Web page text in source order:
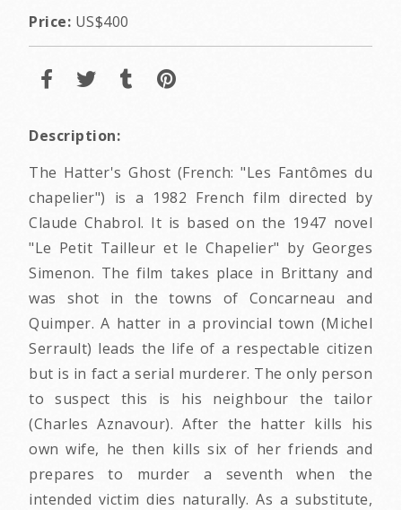
Price: US$400
Description:
The Hatter's Ghost (French: "Les Fantômes du
chapelier") is a 1982 French film directed by
Claude Chabrol. It is based on the 1947 novel
"Le Petit Tailleur et le Chapelier" by Georges
Simenon. The film takes place in Brittany and
was shot in the towns of Concarneau and
Quimper. A hatter in a provincial town (Michel
Serrault) leads the life of a respectable citizen
but is in fact a serial murderer. The only person
to suspect this is his neighbour the tailor
(Charles Aznavour). After the hatter kills his
own wife, he then kills six of her friends and
prepares to murder a seventh when the
intended victim dies naturally. As a substitute,